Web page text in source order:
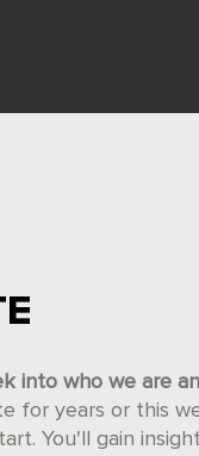
into who we are
for years or this
You'll gain